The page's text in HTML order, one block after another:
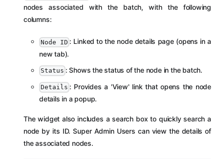
nodes associated with the batch, with the following
columns:
Node ID : Linked to the node details page (opens in a
new tab).
Status : Shows the status of the node in the batch.
Details : Provides a 'View' link that opens the node
details in a popup.
The widget also includes a search box to quickly search a
node by its ID. Super Admin Users can view the details of
the associated nodes.